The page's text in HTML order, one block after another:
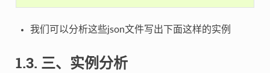
我们可以分析这些json文件写出下面这样的实例
1.3. 三、实例分析